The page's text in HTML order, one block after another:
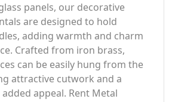
panels, our decorative
are designed to hold
adding warmth and charm
Crafted from iron brass,
can be easily hung from the
attractive cutwork and a
appeal. Rent Metal